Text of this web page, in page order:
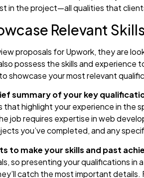
in the project—all qualities that
Relevant
proposals for Upwork, they are
possess the skills and experience
to showcase your most relevant
summary of your key
highlight your experience in the
job requires expertise in web
you’ve completed, and any
to make your skills and past
so presenting your qualifications in
catch the most important